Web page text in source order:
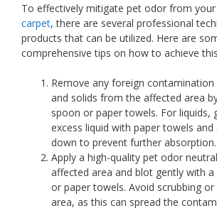
To effectively mitigate pet odor from your
carpet, there are several professional
products that can be utilized. Here are
comprehensive tips on how to achieve
Remove any foreign contamination
and solids from the affected area
spoon or paper towels. For liquids,
excess liquid with paper towels and
down to prevent further absorption.
Apply a high-quality pet odor
affected area and blot gently with
or paper towels. Avoid scrubbing
area, as this can spread the